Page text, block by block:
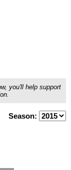
you'll help support
Season: